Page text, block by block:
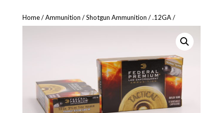
Home Ammunition Shotgun Ammunition .12GA